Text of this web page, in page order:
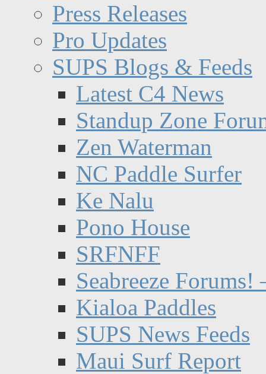
Press Releases
Pro Updates
SUPS Blogs & Feeds
Latest C4 News
Standup Zone
Zen Waterman
NC Paddle Surfer
Ke Nalu
Pono House
SRFNFF
Seabreeze Forums!
Kialoa Paddles
SUPS News Feeds
Maui Surf Report